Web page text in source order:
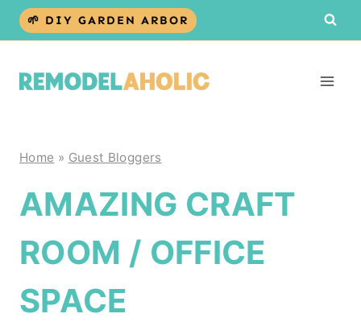
Skip
🌱 DIY GARDEN ARBOR
Home » Guest Bloggers
AMAZING CRAFT
ROOM / OFFICE
SPACE